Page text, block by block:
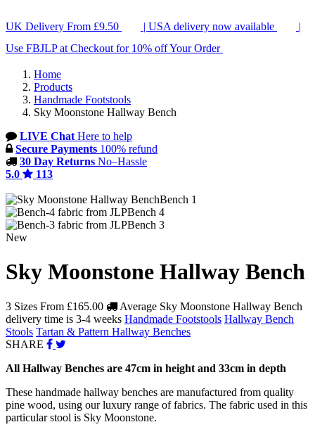
UK Delivery From £9.50 | USA delivery now available
|
Use FBJLP at Checkout for 10% off Your Order
Home
Products
Handmade Footstools
Sky Moonstone Hallway Bench
LIVE Chat Here to help
Secure Payments 100% refund
30 Day Returns No–Hassle
5.0
113
Bench 1
Bench 4
Bench 3
New
Sky Moonstone Hallway Bench
3 Sizes From £165.00
Average Sky Moonstone Hallway Bench
delivery time is 3-4 weeks Handmade Footstools Hallway Bench
Stools Tartan & Pattern Hallway Benches
SHARE
All Hallway Benches are 47cm in height and 33cm in depth
These handmade hallway benches are manufactured from quality
pine wood, using our luxury range of fabrics. The fabric used in this
particular stool is Sky Moonstone.